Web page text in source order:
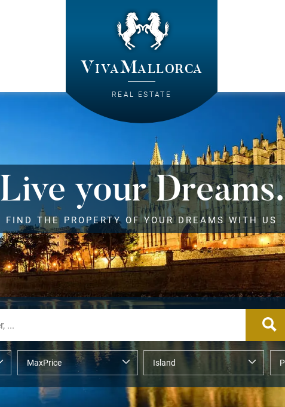
VivaMallorca
REAL ESTATE
Live your Dreams.
FIND THE PROPERTY OF YOUR DREAMS WITH US